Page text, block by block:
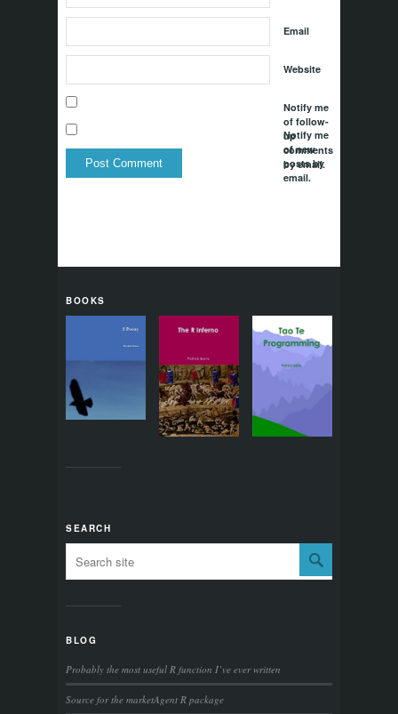
Email
Website
Notify me
of follow-
up
comments
by email.
Notify me
of new
posts by
email.
BOOKS
SEARCH
BLOG
Probably the most useful R function I’ve ever written
Source for the marketAgent R package